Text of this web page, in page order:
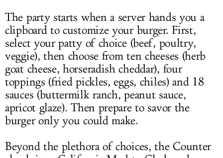
The party starts when a server hands you a
clipboard to customize your burger. First,
select your patty of choice (beef, poultry,
veggie), then choose from ten cheeses (herb
goat cheese, horseradish cheddar), four
toppings (fried pickles, eggs, chiles) and 18
sauces (buttermilk ranch, peanut sauce,
apricot glaze). Then prepare to savor the
burger only you could make.
Beyond the plethora of choices, the Counter